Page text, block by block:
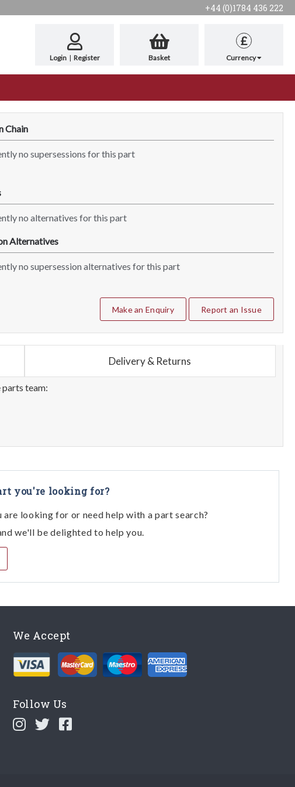
+44 (0)1784 436 222
Login | Register Basket
£
Currency
Chain
no supersessions for this part
no alternatives for this part
Alternatives
no supersession alternatives for this part
Make an Enquiry Report an Issue
Delivery & Returns
team:
you're looking for?
are looking for or need help with a part search?
we'll be delighted to help you.
We Accept
Follow Us